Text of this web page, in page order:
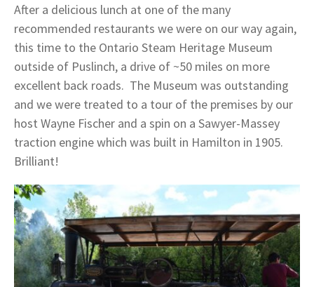
After a delicious lunch at one of the many
recommended restaurants we were on our way again,
this time to the Ontario Steam Heritage Museum
outside of Puslinch, a drive of ~50 miles on more
excellent back roads. The Museum was outstanding
and we were treated to a tour of the premises by our
host Wayne Fischer and a spin on a Sawyer-Massey
traction engine which was built in Hamilton in 1905.
Brilliant!